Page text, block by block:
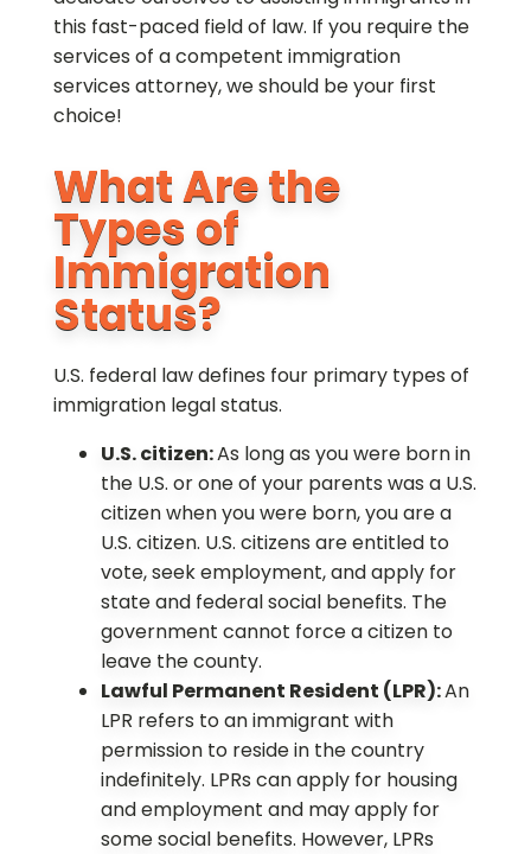
this fast-paced field of law. If you require the
services of a competent immigration
services attorney, we should be your first
choice!
What Are the
Types of
Immigration
Status?
U.S. federal law defines four primary types of
immigration legal status.
U.S. citizen:As long as you were born in
the U.S. or one of your parents was a U.S.
citizen when you were born, you are a
U.S. citizen. U.S. citizens are entitled to
vote, seek employment, and apply for
state and federal social benefits. The
government cannot force a citizen to
leave the county.
Lawful Permanent Resident (LPR):An
LPR refers to an immigrant with
permission to reside in the country
indefinitely. LPRs can apply for housing
and employment and may apply for
some social benefits. However, LPRs